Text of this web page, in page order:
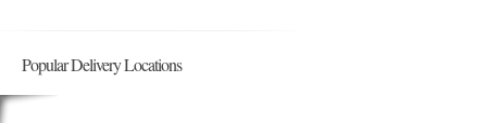
Popular Delivery Locations